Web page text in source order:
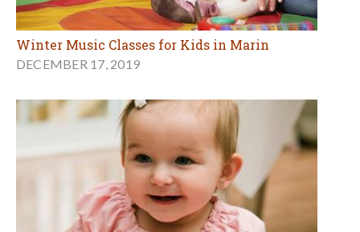
Winter Music Classes for Kids in Marin
DECEMBER 17, 2019